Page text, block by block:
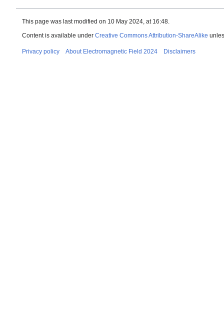
This page was last modified on 10 May 2024, at 16:48.
Content is available under Creative Commons Attribution-ShareAlike
Privacy policy About Electromagnetic Field 2024 Disclaimers